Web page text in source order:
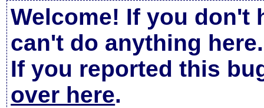
Welcome! If you don't
can't do anything here.
If you reported this
over here.